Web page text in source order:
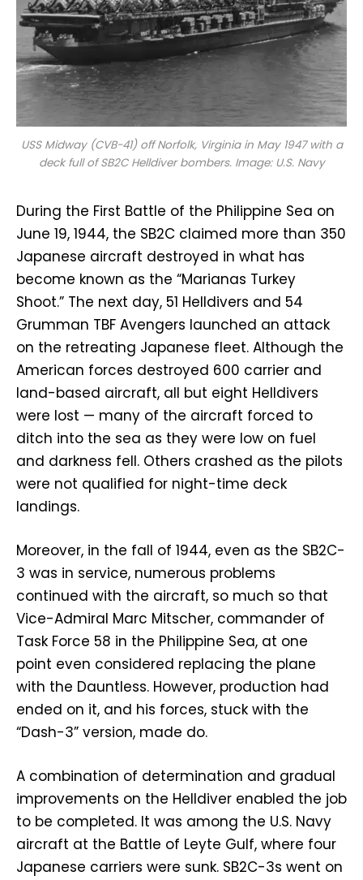
USS Midway(CVB-41) off Norfolk, Virginia in May 1947 with a
deck full of SB2C Helldiver bombers. Image: U.S. Navy
During the First Battle of the Philippine Sea on
June 19, 1944, the SB2C claimed more than 350
Japanese aircraft destroyed in what has
become known as the “Marianas Turkey
Shoot.” The next day, 51 Helldivers and 54
Grumman TBF Avengers launched an attack
on the retreating Japanese fleet. Although the
American forces destroyed 600 carrier and
land-based aircraft, all but eight Helldivers
were lost — many of the aircraft forced to
ditch into the sea as they were low on fuel
and darkness fell. Others crashed as the pilots
were not qualified for night-time deck
landings.
Moreover, in the fall of 1944, even as the SB2C-
3 was in service, numerous problems
continued with the aircraft, so much so that
Vice-Admiral Marc Mitscher, commander of
Task Force 58 in the Philippine Sea, at one
point even considered replacing the plane
with the Dauntless. However, production had
ended on it, and his forces, stuck with the
“Dash-3” version, made do.
A combination of determination and gradual
improvements on the Helldiver enabled the job
to be completed. It was among the U.S. Navy
aircraft at the Battle of Leyte Gulf, where four
Japanese carriers were sunk. SB2C-3s went on